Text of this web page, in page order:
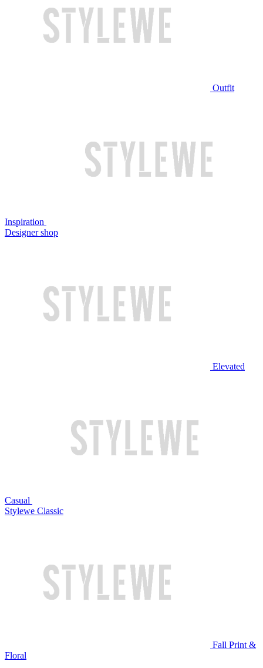
Outfit
Inspiration
Designer shop
Elevated
Casual
Stylewe Classic
Fall Print &
Floral